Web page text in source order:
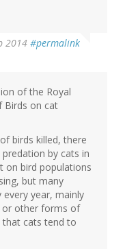
2014 #permalink
of the Royal
Birds on cat
birds killed, there
by cats in
on bird populations
but many
year, mainly
or other forms of
that cats tend to